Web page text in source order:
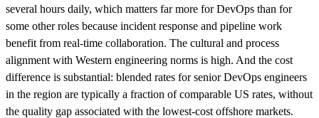
several hours daily, which matters far more for DevOps than for
some other roles because incident response and pipeline work
benefit from real-time collaboration. The cultural and process
alignment with Western engineering norms is high. And the cost
difference is substantial: blended rates for senior DevOps engineers
in the region are typically a fraction of comparable US rates, without
the quality gap associated with the lowest-cost offshore markets.